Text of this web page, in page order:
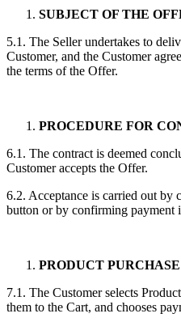
SUBJECT OF THE
5.1. The Seller undertakes to
Customer, and the Customer
the terms of the Offer.
PROCEDURE FOR
6.1. The contract is deemed
Customer accepts the Offer.
6.2. Acceptance is carried out by
button or by confirming payment
PRODUCT
7.1. The Customer selects
them to the Cart, and chooses